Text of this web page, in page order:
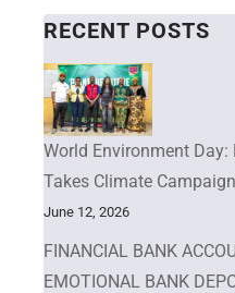
RECENT POSTS
World Environment Day:
Takes Climate
June 12, 2026
FINANCIAL BANK
EMOTIONAL BANK